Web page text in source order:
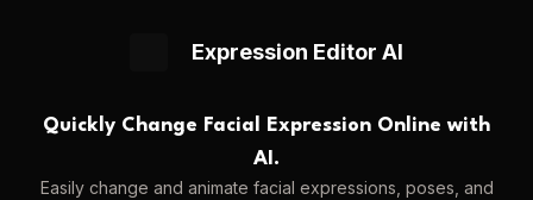
Expression Editor AI
Quickly Change Facial Expression Online with
AI.
Easily change and animate facial expressions, poses, and